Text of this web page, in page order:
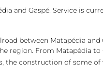
and Gaspé. Service is
between Matapédia
From Matapédia to
the construction of some